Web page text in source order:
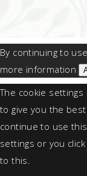
By continuing to
more information
The cookie
to give you the
continue to use
settings or you
to this.